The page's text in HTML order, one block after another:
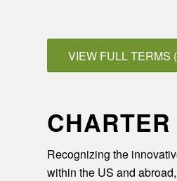
VIEW FULL TERMS
Recognizing the
within the US and